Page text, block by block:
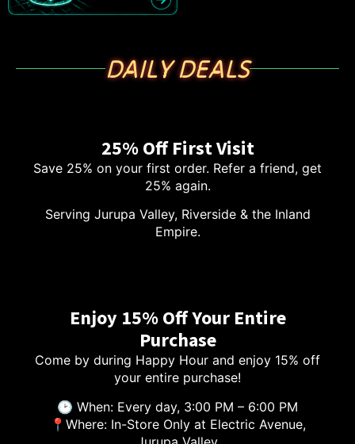
DAILY DEALS
25% Off First Visit
Save 25% on your first order. Refer a friend, get
25% again.
Serving Jurupa Valley, Riverside & the Inland
Empire.
Enjoy 15% Off Your Entire
Purchase
Come by during Happy Hour and enjoy 15% off
your entire purchase!
🕑 When: Every day, 3:00 PM – 6:00 PM
📍Where: In-Store Only at Electric Avenue,